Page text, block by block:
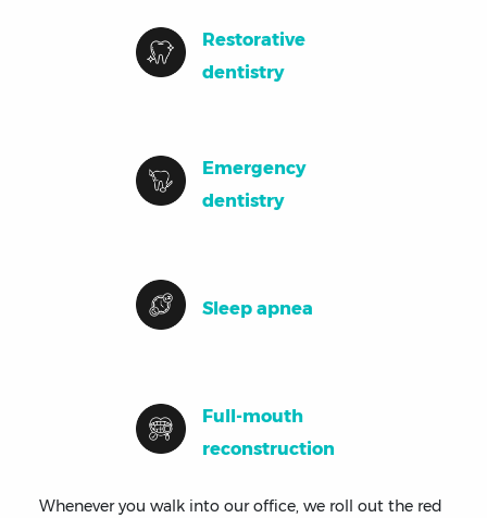
Restorative
dentistry
Emergency
dentistry
Sleep apnea
Full-mouth
reconstruction
Whenever you walk into our office, we roll out the red